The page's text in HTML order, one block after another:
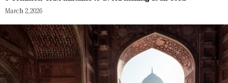
March 2, 2026